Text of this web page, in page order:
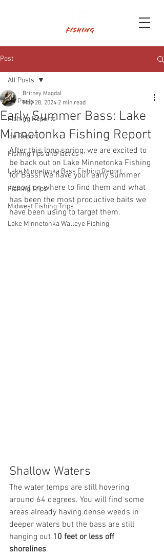
Post
All Posts
Fishing Reports
Ice Report
Fishing Tips and Tactics
Lake Minnetonka Bass Fishing Report
Fishing Trips
Midwest Fishing Trips
Lake Minnetonka Walleye Fishing
All Posts
Early Summer Bass: Lake
Minnetonka Fishing Report
Britney Magdal
May 28, 2024 2 min read
After this long spring, we are excited to
be back out on Lake Minnetonka Fishing
for Bass! We have your early summer
report on where to find them and what
has been the most productive baits we
have been using to target them.
Shallow Waters
The water temps are still hovering
around 64 degrees. You will find some
areas already having dense weeds in
deeper waters but the bass are still
hanging out 10 feet or less off
shorelines.